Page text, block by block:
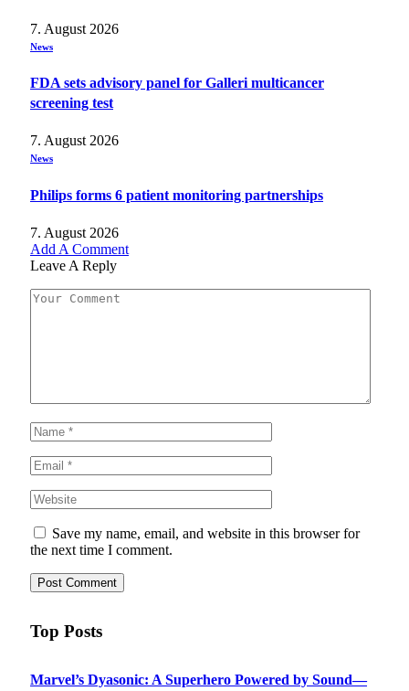
7. August 2026
News
FDA sets advisory panel for Galleri multicancer
screening test
7. August 2026
News
Philips forms 6 patient monitoring partnerships
7. August 2026
Add A Comment
Leave A Reply
Save my name, email, and website in this browser for
the next time I comment.
Top Posts
Marvel’s Dyasonic: A Superhero Powered by Sound—